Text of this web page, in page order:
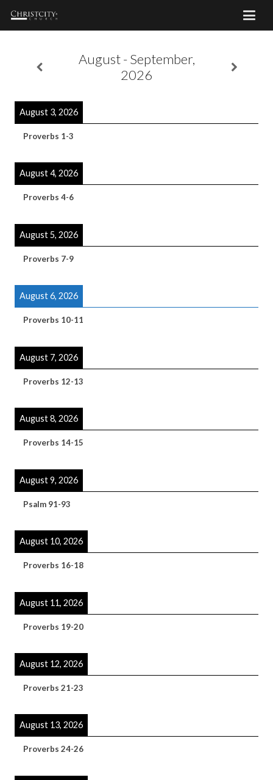
August - September,
2026
August 3, 2026
Proverbs 1-3
August 4, 2026
Proverbs 4-6
August 5, 2026
Proverbs 7-9
August 6, 2026
Proverbs 10-11
August 7, 2026
Proverbs 12-13
August 8, 2026
Proverbs 14-15
August 9, 2026
Psalm 91-93
August 10, 2026
Proverbs 16-18
August 11, 2026
Proverbs 19-20
August 12, 2026
Proverbs 21-23
August 13, 2026
Proverbs 24-26